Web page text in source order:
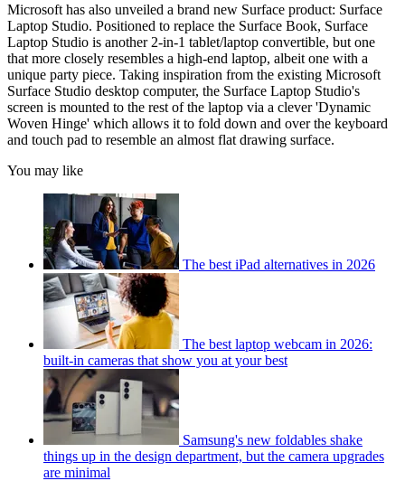
Microsoft has also unveiled a brand new Surface product: Surface
Laptop Studio. Positioned to replace the Surface Book, Surface
Laptop Studio is another 2-in-1 tablet/laptop convertible, but one
that more closely resembles a high-end laptop, albeit one with a
unique party piece. Taking inspiration from the existing Microsoft
Surface Studio desktop computer, the Surface Laptop Studio's
screen is mounted to the rest of the laptop via a clever 'Dynamic
Woven Hinge' which allows it to fold down and over the keyboard
and touch pad to resemble an almost flat drawing surface.
You may like
The best iPad alternatives in 2026
The best laptop webcam in 2026:
built-in cameras that show you at your best
Samsung's new foldables shake
things up in the design department, but the camera upgrades
are minimal